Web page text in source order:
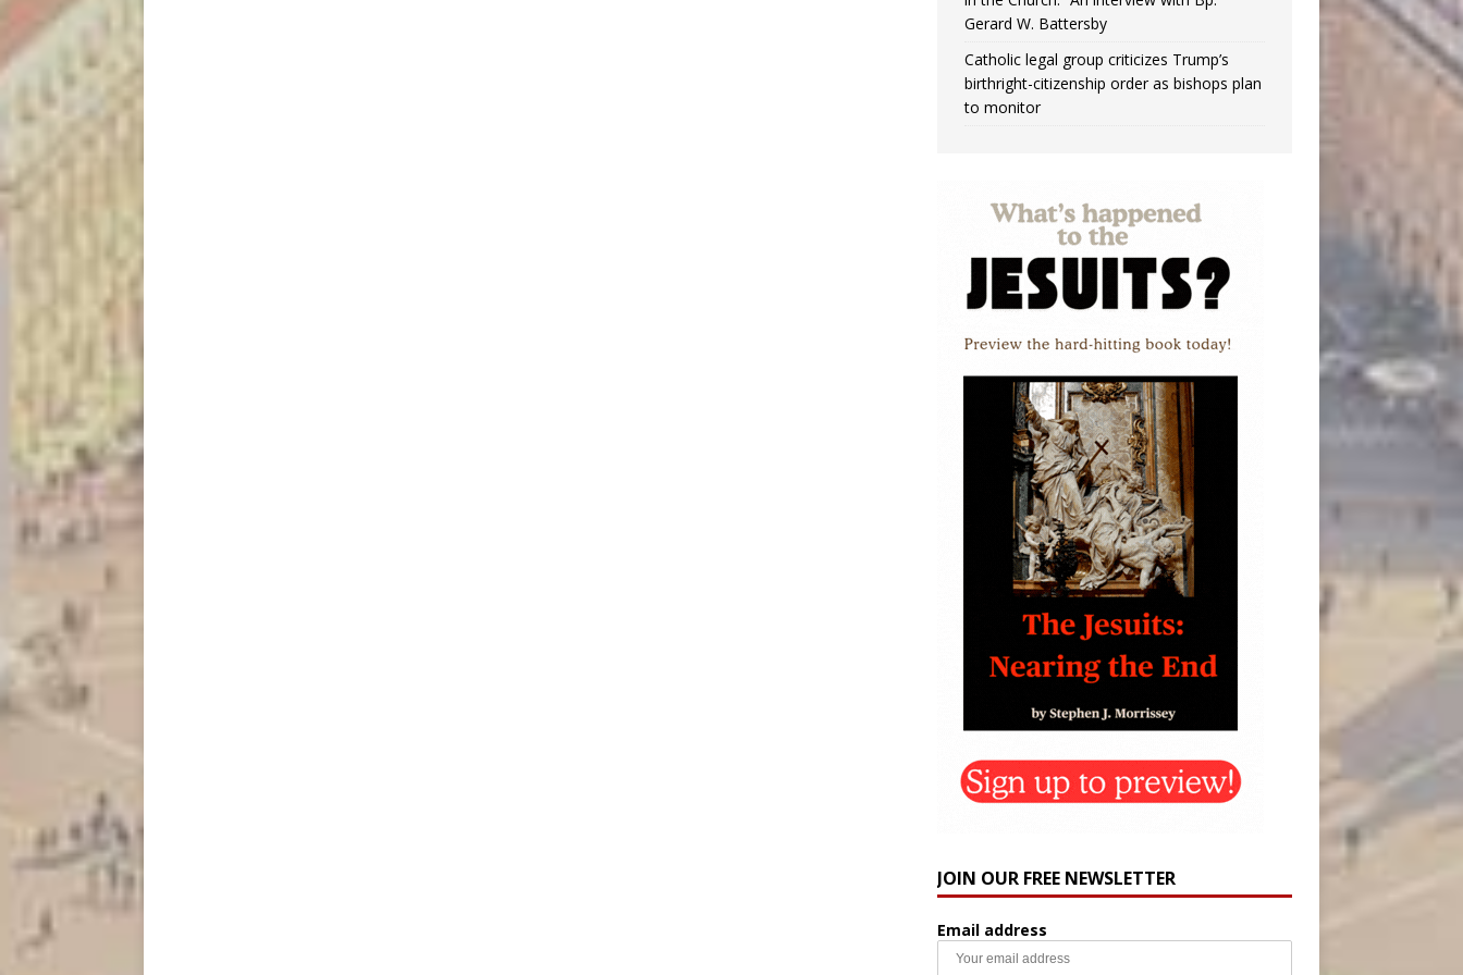
Gerard W. Battersby
Catholic legal group criticizes Trump’s
birthright-citizenship order as bishops plan
to monitor
JOIN OUR FREE NEWSLETTER
Email address